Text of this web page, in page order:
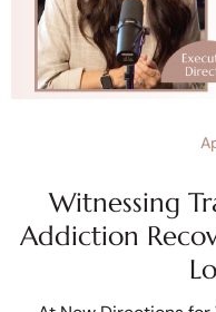
Witnessing
Addiction